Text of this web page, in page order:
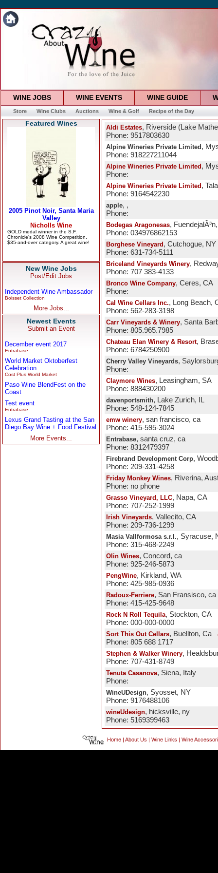
WINE JOBS WINE EVENTS WINE GUIDE
Store Wine Clubs Auctions Wine & Golf Recipe of the Day
Featured Wines
New Wine Jobs
Post/Edit Jobs
Independent Wine Ambassador
Boisset Collection
More Jobs...
Newest Events
Submit an Event
December event 2017
Entrabase
World Market Oktoberfest
Celebration
Cost Plus World Market
Paso Wine BlendFest on the
Coast
Test event
Entrabase
Lexus Grand Tasting at the San
Diego Bay Wine + Food Festival
More Events...
Aldi Estates, Riverside (Lake
Phone: 9517803630
Alpine Wineries Private Limited ,
Phone: 918227211044
Alpine Wineries Private Limited ,
Phone:
Alpine Wineries Private Limited ,
Phone: 9164542230
apple, ,
Phone:
Bodegas Aragonesas,
Phone: 034976862153
Borghese Vineyard , Cutchogue, NY
Phone: 631-734-5111
Briceland Vineyards Winery,
Phone: 707 383-4133
Bronco Wine Company, Ceres, CA
Phone:
Cal Wine Cellars Inc., Long Beach,
Phone: 562-283-3198
Carr Vineyards & Winery, Santa
Phone: 805.965.7985
Chateau Elan Winery & Resort,
Phone: 6784250900
Cherry Valley Vineyards,
Phone:
Claymore Wines, Leasingham, SA
Phone: 888430200
davenportsmith, Lake Zurich, IL
Phone: 548-124-7845
emw winery, san francisco, ca
Phone: 415-595-3024
Entrabase, santa cruz, ca
Phone: 8312479397
Firebrand Development Corp,
Phone: 209-331-4258
Friday Monkey Wines, Riverina,
Phone: no phone
Grasso Vineyard, LLC, Napa, CA
Phone: 707-252-1999
Irish Vineyards, Vallecito, CA
Phone: 209-736-1299
Masia Vallformosa s.r.l., Syracuse,
Phone: 315-468-2249
Olin Wines, Concord, ca
Phone: 925-246-5873
PengWine, Kirkland, WA
Phone: 425-985-0936
Radoux-Ferriere, San Fransisco, ca
Phone: 415-425-9648
Rock N Roll Tequila, Stockton, CA
Phone: 000-000-0000
Sort This Out Cellars, Buellton, Ca
Phone: 805 688 1717
Stephen & Walker Winery,
Phone: 707-431-8749
Tenuta Casanova, Siena, Italy
Phone:
WineUDesign, Syosset, NY
Phone: 9176488106
wineUdesign, hicksville, ny
Phone: 5169399463
Home About Us Wine Links Wine